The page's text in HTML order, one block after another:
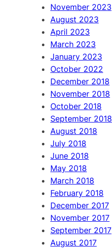
November 2023
August 2023
April 2023
March 2023
January 2023
October 2022
December 2018
November 2018
October 2018
September 2018
August 2018
July 2018
June 2018
May 2018
March 2018
February 2018
December 2017
November 2017
September 2017
August 2017